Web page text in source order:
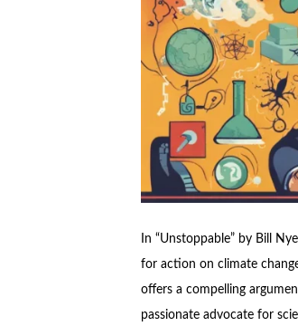
In “Unstoppable” by Bill
for action on climate
offers a compelling
passionate advocate for